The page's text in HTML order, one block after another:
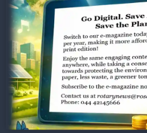
Dugar Towers, 3rd Floor, 34,
Marshalls Road, Egmore,